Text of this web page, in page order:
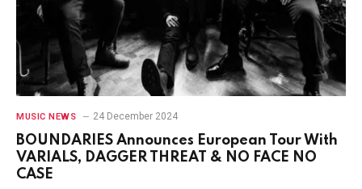
MUSIC NEWS 24 December 2024
BOUNDARIES Announces European Tour With
VARIALS, DAGGER THREAT & NO FACE NO
CASE